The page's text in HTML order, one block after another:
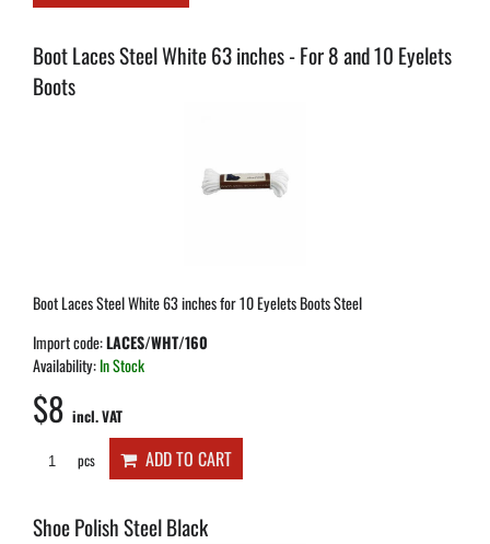
Boot Laces Steel White 63 inches - For 8 and 10 Eyelets
Boots
Boot Laces Steel White 63 inches for 10 Eyelets Boots Steel
Import code:LACES/WHT/160
Availability:In Stock
$8 incl. VAT
pcs ADD TO CART
Shoe Polish Steel Black